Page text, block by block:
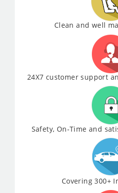
Clean and well
24X7 customer support
Safety, On-Time and
Covering 300+